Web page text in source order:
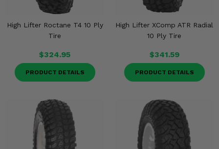
High Lifter Roctane T4 10 Ply
Tire
$324.95
PRODUCT DETAILS
High Lifter XComp ATR Radial
10 Ply Tire
$341.59
PRODUCT DETAILS